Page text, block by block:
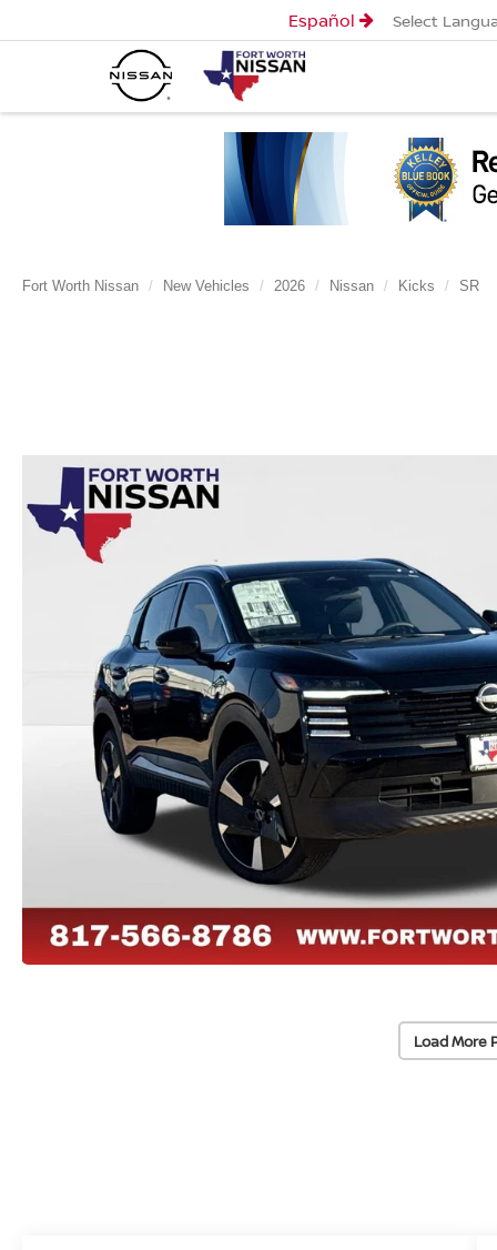
Español Select
Fort Worth Nissan New Vehicles 2026 Nissan Kicks SR
Load More